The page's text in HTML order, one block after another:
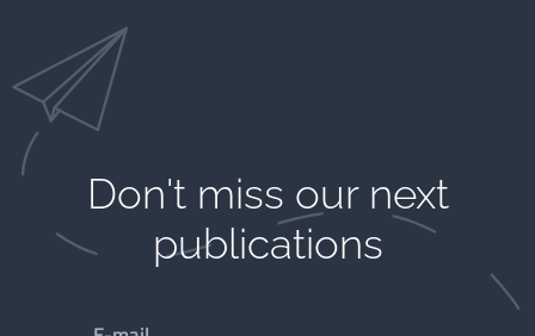
Don't miss our next
publications​